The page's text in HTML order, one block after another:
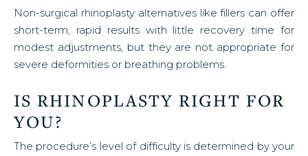
Non-surgical rhinoplasty alternatives like fillers can offer
short-term, rapid results with little recovery time for
modest adjustments, but they are not appropriate for
severe deformities or breathing problems.
IS RHINOPLASTY RIGHT FOR
YOU?
The procedure’s level of difficulty is determined by your